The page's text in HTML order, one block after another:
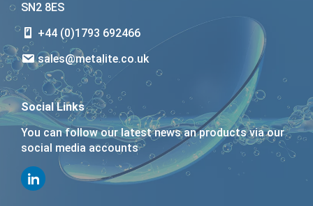
SN2 8ES
+44 (0)1793 692466
sales@metalite.co.uk
Social Links
You can follow our latest news an products via our
social media accounts